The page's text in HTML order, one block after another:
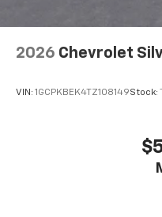
2026 Chevrolet
VIN: 1GCPKBEK4TZ108149Stock: